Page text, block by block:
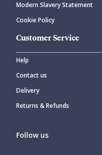
Modern Slavery Statement
Cookie Policy
Customer Service
Help
Contact us
Delivery
Returns & Refunds
Follow us